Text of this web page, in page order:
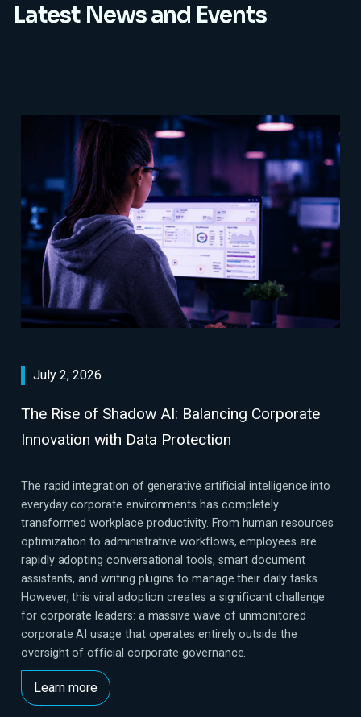
Latest News and Events
July 2, 2026
The Rise of Shadow AI: Balancing Corporate
Innovation with Data Protection
The rapid integration of generative artificial intelligence into
everyday corporate environments has completely
transformed workplace productivity. From human resources
optimization to administrative workflows, employees are
rapidly adopting conversational tools, smart document
assistants, and writing plugins to manage their daily tasks.
However, this viral adoption creates a significant challenge
for corporate leaders: a massive wave of unmonitored
corporate AI usage that operates entirely outside the
oversight of official corporate governance.
Learn more